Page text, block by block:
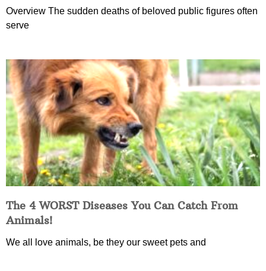
Overview The sudden deaths of beloved public figures often
serve
The 4 WORST Diseases You Can Catch From
Animals!
We all love animals, be they our sweet pets and